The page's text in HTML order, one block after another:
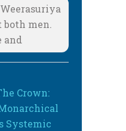
both men.
and
Crown:
Systemic